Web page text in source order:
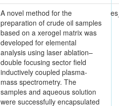
A novel method for the
preparation of crude oil samples
based on a xerogel matrix was
developed for elemental
analysis using laser ablation–
double focusing sector field
inductively coupled plasma-
mass spectrometry. The
samples and aqueous solution
were successfully encapsulated